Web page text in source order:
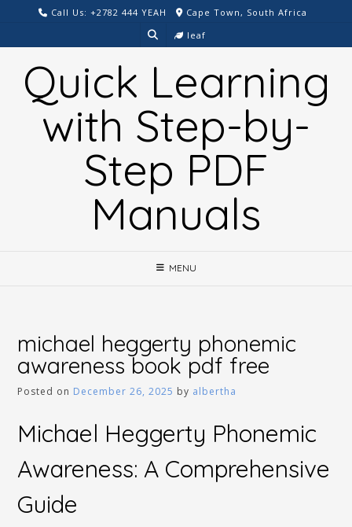
content
Call Us: +2782 444 YEAH
Cape Town, South Africa
leaf
Quick Learning
with Step-by-
Step PDF
Manuals
MENU
michael heggerty phonemic
awareness book pdf free
Posted on December 26, 2025 by albertha
Michael Heggerty Phonemic
Awareness: A Comprehensive
Guide